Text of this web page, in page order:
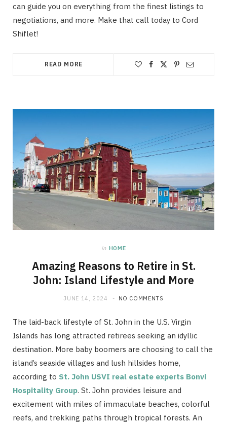
can guide you on everything from the finest listings to
negotiations, and more. Make that call today to Cord
Shiflet!
READ MORE
in HOME
Amazing Reasons to Retire in St.
John: Island Lifestyle and More
JUNE 14, 2024 NO COMMENTS
The laid-back lifestyle of St. John in the U.S. Virgin
Islands has long attracted retirees seeking an idyllic
destination. More baby boomers are choosing to call the
island’s seaside villages and lush hillsides home,
according to St. John USVI real estate experts Bonvi
Hospitality Group. St. John provides leisure and
excitement with miles of immaculate beaches, colorful
reefs, and trekking paths through tropical forests. An